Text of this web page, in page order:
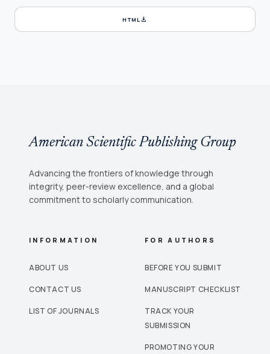
HTML download
American Scientific Publishing Group
Advancing the frontiers of knowledge through
integrity, peer-review excellence, and a global
commitment to scholarly communication.
INFORMATION
ABOUT US
CONTACT US
LIST OF JOURNALS
FOR AUTHORS
BEFORE YOU SUBMIT
MANUSCRIPT CHECKLIST
TRACK YOUR
SUBMISSION
PROMOTING YOUR